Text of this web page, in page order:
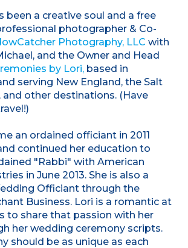
been a creative soul and a free
photographer & Co-
Photography, LLC with
and the Owner and Head
by Lori, based in
serving New England, the Salt
and other destinations. (Have
an ordained officiant in 2011
continued her education to
"Rabbi" with American
in June 2013. She is also a
Officiant through the
Business. Lori is a romantic at
to share that passion with her
her wedding ceremony scripts.
should be as unique as each